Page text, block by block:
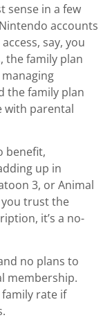
sense in a few
accounts
say, you
the family plan
the family plan
with parental
benefit,
up in
3, or Animal
you trust the
it’s a no-
no plans to
membership.
family rate if